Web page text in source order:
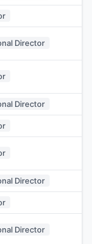
Director
Director
Director
Director